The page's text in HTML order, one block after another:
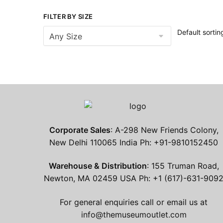
FILTER BY SIZE
Corporate Sales: A-298 New Friends Colony,
New Delhi 110065 India Ph: +91-9810152450
Warehouse & Distribution: 155 Truman Road,
Newton, MA 02459 USA Ph: +1 (617)-631-9092
For general enquiries call or email us at
info@themuseumoutlet.com